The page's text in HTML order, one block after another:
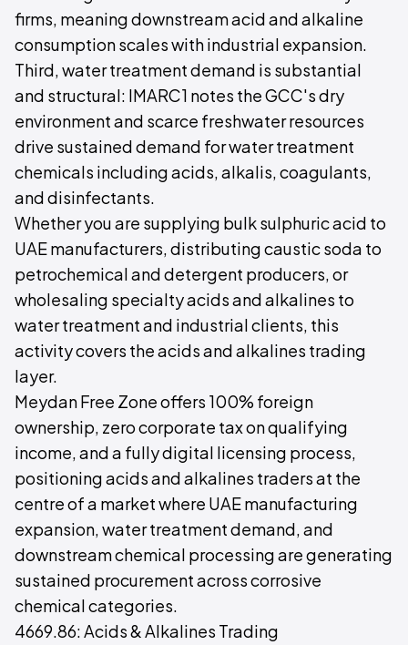
firms, meaning downstream acid and alkaline
consumption scales with industrial expansion.
Third, water treatment demand is substantial
and structural: IMARC1 notes the GCC's dry
environment and scarce freshwater resources
drive sustained demand for water treatment
chemicals including acids, alkalis, coagulants,
and disinfectants.
Whether you are supplying bulk sulphuric acid to
UAE manufacturers, distributing caustic soda to
petrochemical and detergent producers, or
wholesaling specialty acids and alkalines to
water treatment and industrial clients, this
activity covers the acids and alkalines trading
layer.
Meydan Free Zone offers 100% foreign
ownership, zero corporate tax on qualifying
income, and a fully digital licensing process,
positioning acids and alkalines traders at the
centre of a market where UAE manufacturing
expansion, water treatment demand, and
downstream chemical processing are generating
sustained procurement across corrosive
chemical categories.
4669.86: Acids & Alkalines Trading